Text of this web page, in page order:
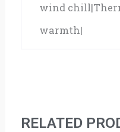
wind
warmth|
RELATED